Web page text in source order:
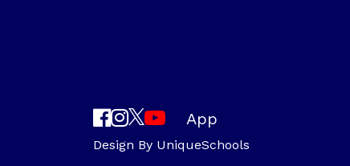
App
Design By UniqueSchools